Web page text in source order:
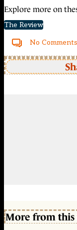
Explore more on
The Review
No Comments
More from this